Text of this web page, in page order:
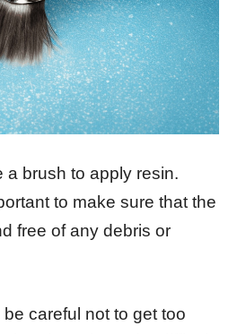
a brush to apply resin.
to make sure that the
free of any debris or
careful not to get too